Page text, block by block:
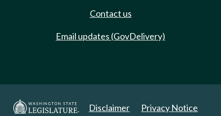
Contact us
Email updates (GovDelivery)
Disclaimer Privacy Notice